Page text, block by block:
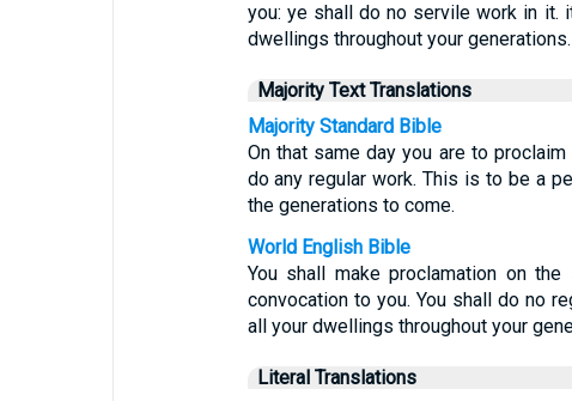
you: ye shall do no servile work in it.
dwellings throughout your generations.
Majority Text Translations
Majority Standard Bible
On that same day you are to
do any regular work. This is to be a
the generations to come.
World English Bible
You shall make proclamation on
convocation to you. You shall do no
all your dwellings throughout your
Literal Translations